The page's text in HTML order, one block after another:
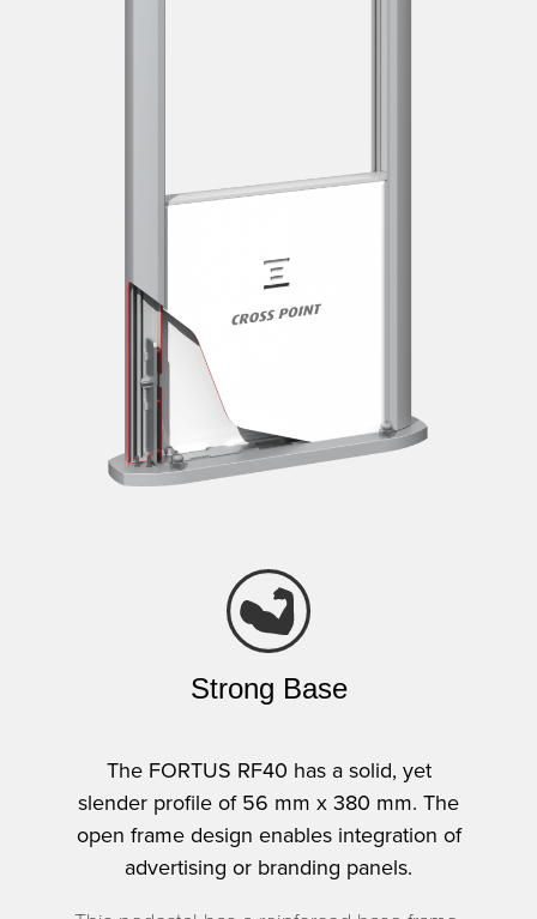
Strong Base
The FORTUS RF40 has a solid, yet
slender profile of 56 mm x 380 mm. The
open frame design enables integration of
advertising or branding panels.